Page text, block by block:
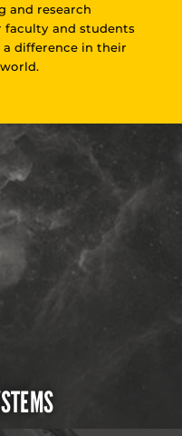
and research
faculty and students
difference in their